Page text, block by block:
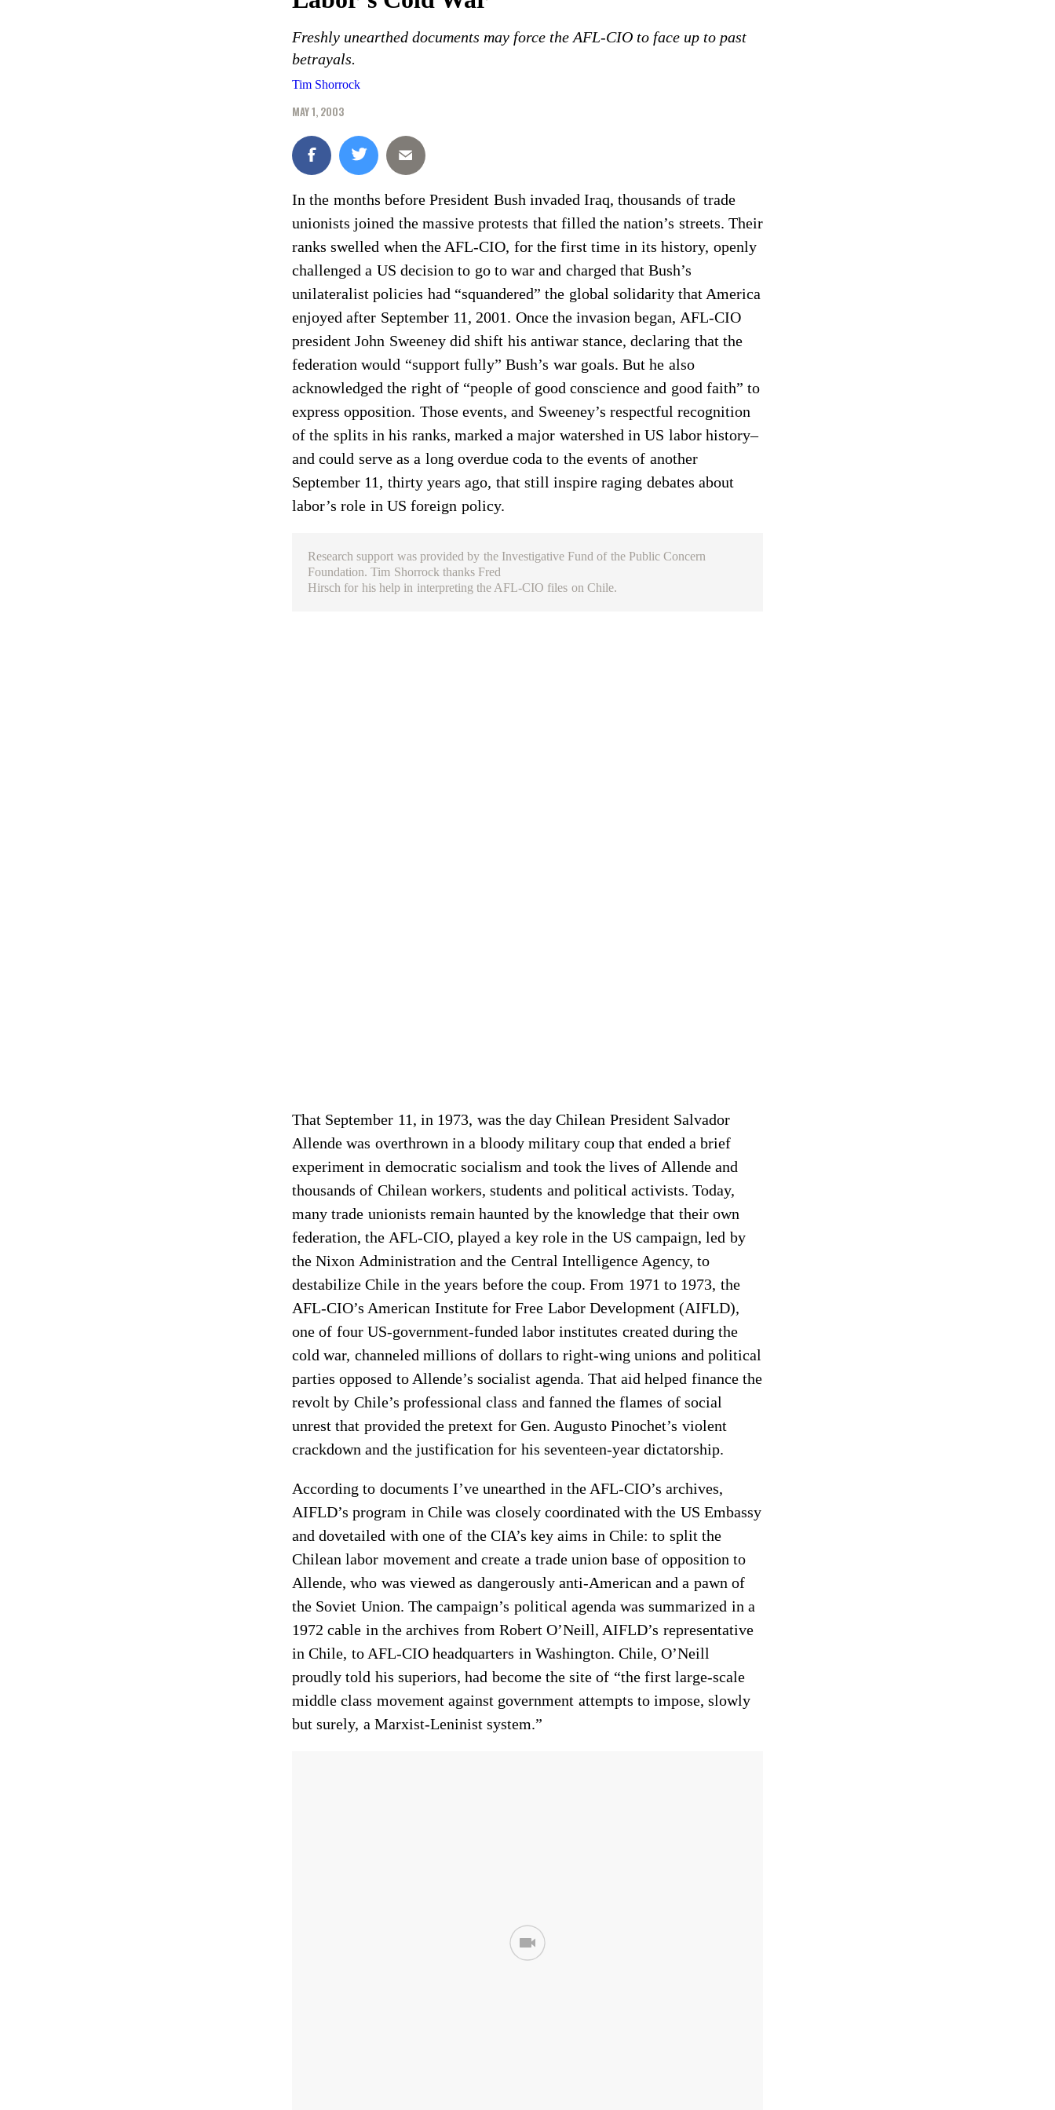
Freshly unearthed documents may force the AFL-CIO to face up to past
betrayals.
Tim Shorrock
MAY 1, 2003
In the months before President Bush invaded Iraq, thousands of trade
unionists joined the massive protests that filled the nation’s streets. Their
ranks swelled when the AFL-CIO, for the first time in its history, openly
challenged a US decision to go to war and charged that Bush’s
unilateralist policies had “squandered” the global solidarity that America
enjoyed after September 11, 2001. Once the invasion began, AFL-CIO
president John Sweeney did shift his antiwar stance, declaring that the
federation would “support fully” Bush’s war goals. But he also
acknowledged the right of “people of good conscience and good faith” to
express opposition. Those events, and Sweeney’s respectful recognition
of the splits in his ranks, marked a major watershed in US labor history–
and could serve as a long overdue coda to the events of another
September 11, thirty years ago, that still inspire raging debates about
labor’s role in US foreign policy.
Research support was provided by the Investigative Fund of the Public Concern
Foundation. Tim Shorrock thanks Fred
Hirsch for his help in interpreting the AFL-CIO files on Chile.
That September 11, in 1973, was the day Chilean President Salvador
Allende was overthrown in a bloody military coup that ended a brief
experiment in democratic socialism and took the lives of Allende and
thousands of Chilean workers, students and political activists. Today,
many trade unionists remain haunted by the knowledge that their own
federation, the AFL-CIO, played a key role in the US campaign, led by
the Nixon Administration and the Central Intelligence Agency, to
destabilize Chile in the years before the coup. From 1971 to 1973, the
AFL-CIO’s American Institute for Free Labor Development (AIFLD),
one of four US-government-funded labor institutes created during the
cold war, channeled millions of dollars to right-wing unions and political
parties opposed to Allende’s socialist agenda. That aid helped finance the
revolt by Chile’s professional class and fanned the flames of social
unrest that provided the pretext for Gen. Augusto Pinochet’s violent
crackdown and the justification for his seventeen-year dictatorship.
According to documents I’ve unearthed in the AFL-CIO’s archives,
AIFLD’s program in Chile was closely coordinated with the US Embassy
and dovetailed with one of the CIA’s key aims in Chile: to split the
Chilean labor movement and create a trade union base of opposition to
Allende, who was viewed as dangerously anti-American and a pawn of
the Soviet Union. The campaign’s political agenda was summarized in a
1972 cable in the archives from Robert O’Neill, AIFLD’s representative
in Chile, to AFL-CIO headquarters in Washington. Chile, O’Neill
proudly told his superiors, had become the site of “the first large-scale
middle class movement against government attempts to impose, slowly
but surely, a Marxist-Leninist system.”